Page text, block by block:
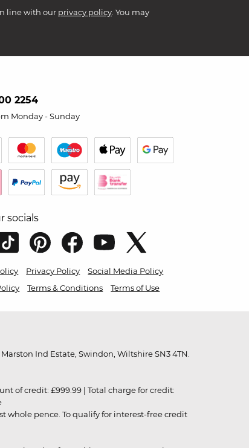
line with our privacy policy . You may
2254
Monday - Sunday
socials
Privacy Policy
Social Media Policy
Terms & Conditions Terms of Use
Ind Estate, Swindon, Wiltshire SN3 4TN.
of credit: £999.99 | Total charge for credit:
whole pence. To qualify for interest-free credit